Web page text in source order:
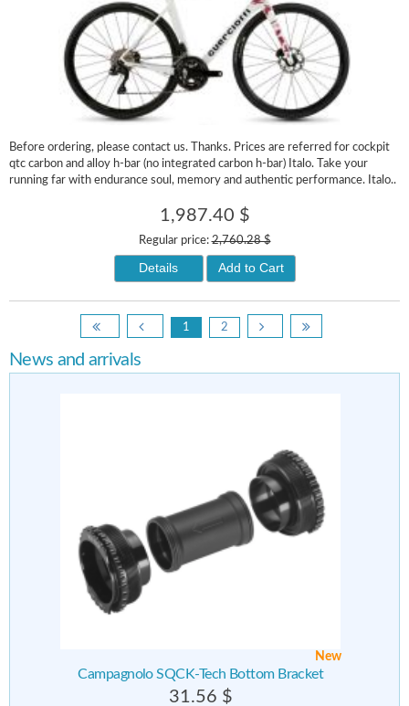
Before ordering, please contact us. Thanks. Prices are referred for cockpit
qtc carbon and alloy h-bar (no integrated carbon h-bar) Italo. Take your
running far with endurance soul, memory and authentic performance. Italo..
1,987.40 $
Regular price:2,760.28 $
Details Add to Cart
1 2
News and arrivals
New
Campagnolo SQCK-Tech Bottom Bracket
31.56 $